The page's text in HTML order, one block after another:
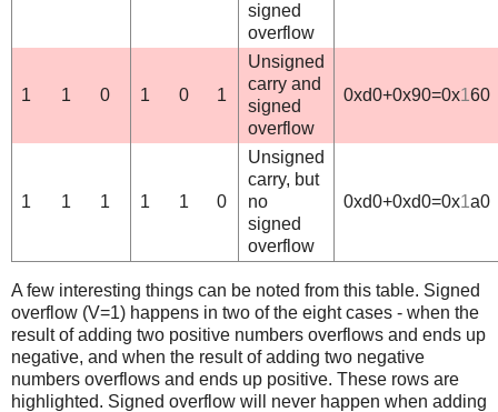
signed
overflow
1 1 0 1 0 1
Unsigned
carry and
signed
overflow
0xd0+0x90=0x160
1 1 1 1 1 0
Unsigned
carry, but
no
signed
overflow
0xd0+0xd0=0x1a0
A few interesting things can be noted from this table. Signed
overflow (V=1) happens in two of the eight cases - when the
result of adding two positive numbers overflows and ends up
negative, and when the result of adding two negative
numbers overflows and ends up positive. These rows are
highlighted. Signed overflow will never happen when adding